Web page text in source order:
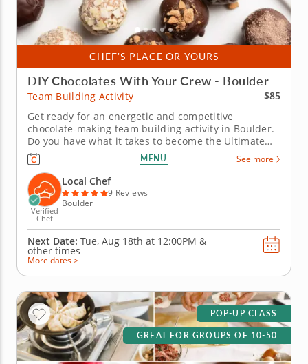
CHEF'S PLACE OR YOURS
DIY Chocolates With Your Crew - Boulder
Team Building Activity
$85
Get ready for an energetic and competitive
chocolate-making team building activity in Boulder.
Do you have what it takes to become the Ultimate
Chocolatier? Go head-to-head with friends, family or
coworkers in this tasty chocolate experience. Learn
real skills like tempering and winnowing, then
create irresistible...
MENU See more
Verified
Chef
Local Chef
9 Reviews
Boulder
Next Date: Tue, Aug 18th at 12:00PM &
other times
More dates >
POP-UP CLASS
GREAT FOR GROUPS OF 10-50